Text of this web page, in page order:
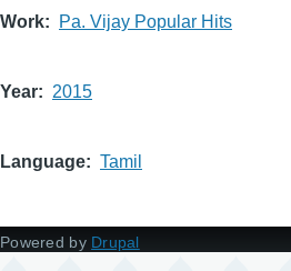
Work Pa. Vijay Popular Hits
Year 2015
Language Tamil
Powered by Drupal